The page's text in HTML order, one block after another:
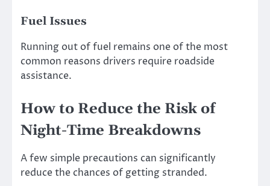
Fuel Issues
Running out of fuel remains one of the most
common reasons drivers require roadside
assistance.
How to Reduce the Risk of
Night-Time Breakdowns
A few simple precautions can significantly
reduce the chances of getting stranded.